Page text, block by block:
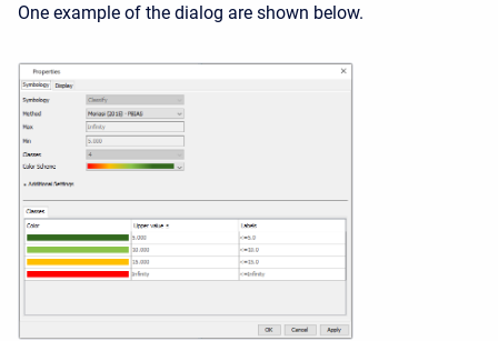
One example of the dialog are shown below.